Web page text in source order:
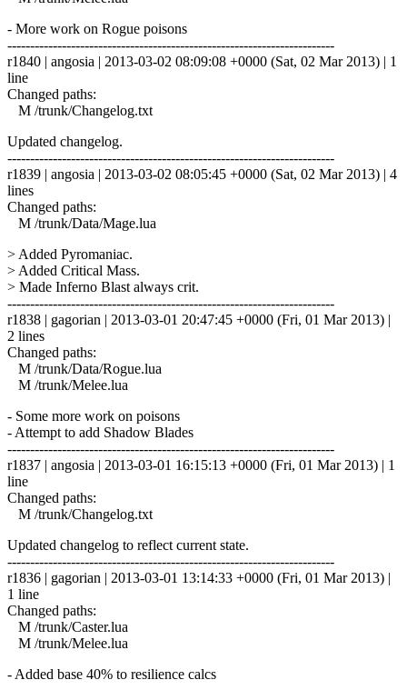
- More work on Rogue poisons
------------------------------------------------------------------------
r1840 | angosia | 2013-03-02 08:09:08 +0000 (Sat, 02 Mar 2013) | 1
line
Changed paths:
M /trunk/Changelog.txt
Updated changelog.
------------------------------------------------------------------------
r1839 | angosia | 2013-03-02 08:05:45 +0000 (Sat, 02 Mar 2013) | 4
lines
Changed paths:
M /trunk/Data/Mage.lua
> Added Pyromaniac.
> Added Critical Mass.
> Made Inferno Blast always crit.
------------------------------------------------------------------------
r1838 | gagorian | 2013-03-01 20:47:45 +0000 (Fri, 01 Mar 2013) |
2 lines
Changed paths:
M /trunk/Data/Rogue.lua
M /trunk/Melee.lua
- Some more work on poisons
- Attempt to add Shadow Blades
------------------------------------------------------------------------
r1837 | angosia | 2013-03-01 16:15:13 +0000 (Fri, 01 Mar 2013) | 1
line
Changed paths:
M /trunk/Changelog.txt
Updated changelog to reflect current state.
------------------------------------------------------------------------
r1836 | gagorian | 2013-03-01 13:14:33 +0000 (Fri, 01 Mar 2013) |
1 line
Changed paths:
M /trunk/Caster.lua
M /trunk/Melee.lua
- Added base 40% to resilience calcs